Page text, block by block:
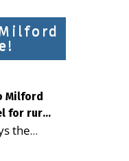
Milford
for rural
the